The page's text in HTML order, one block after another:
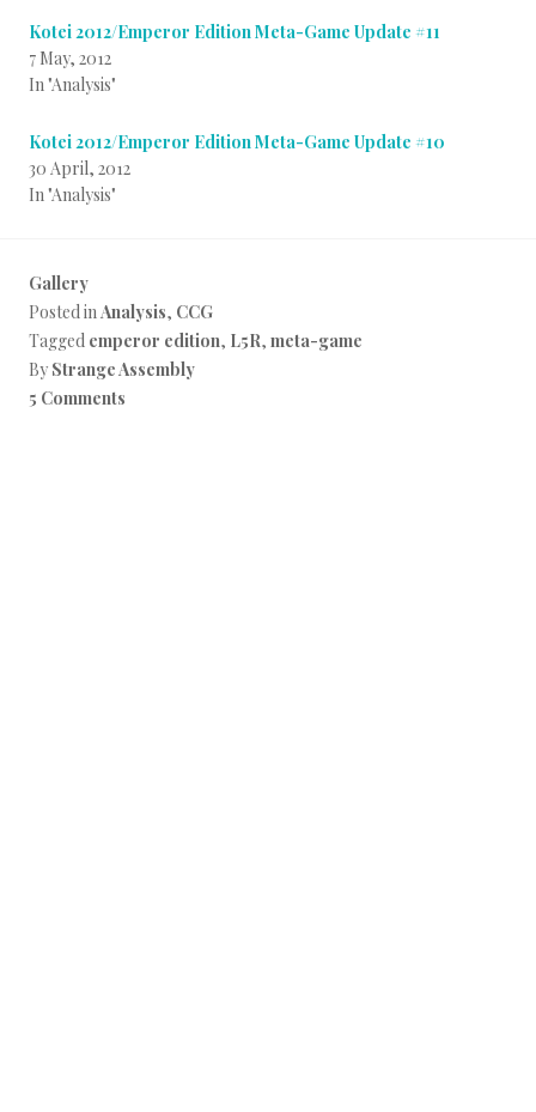
Kotei 2012/Emperor Edition Meta-Game Update #11
7 May, 2012
In "Analysis"
Kotei 2012/Emperor Edition Meta-Game Update #10
30 April, 2012
In "Analysis"
Gallery
Posted inAnalysis, CCG
Tagged emperor edition, L5R, meta-game
By Strange Assembly
5 Comments